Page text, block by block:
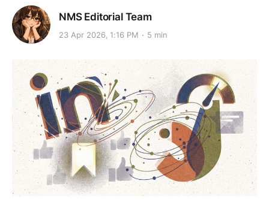
NMS Editorial Team
23 Apr 2026, 1:16 PM 5 min